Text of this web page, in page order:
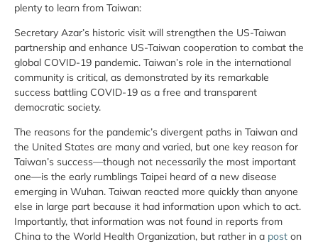
plenty to learn from Taiwan:
Secretary Azar’s historic visit will strengthen the US-Taiwan
partnership and enhance US-Taiwan cooperation to combat the
global COVID-19 pandemic. Taiwan’s role in the international
community is critical, as demonstrated by its remarkable
success battling COVID-19 as a free and transparent
democratic society.
The reasons for the pandemic’s divergent paths in Taiwan and
the United States are many and varied, but one key reason for
Taiwan’s success—though not necessarily the most important
one—is the early rumblings Taipei heard of a new disease
emerging in Wuhan. Taiwan reacted more quickly than anyone
else in large part because it had information upon which to act.
Importantly, that information was not found in reports from
China to the World Health Organization, but rather in a post on